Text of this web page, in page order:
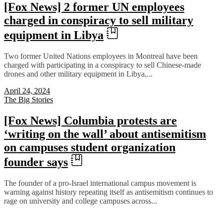
[Fox News] 2 former UN employees
charged in conspiracy to sell military
equipment in Libya
Two former United Nations employees in Montreal have been
charged with participating in a conspiracy to sell Chinese-made
drones and other military equipment in Libya,...
April 24, 2024
The Big Stories
[Fox News] Columbia protests are
‘writing on the wall’ about antisemitism
on campuses student organization
founder says
The founder of a pro-Israel international campus movement is
warning against history repeating itself as antisemitism continues to
rage on university and college campuses across...